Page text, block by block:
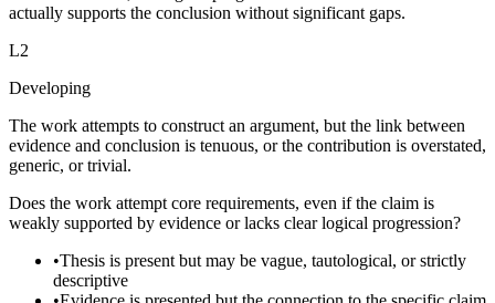
actually supports the conclusion without significant gaps.
L2
Developing
The work attempts to construct an argument, but the link between
evidence and conclusion is tenuous, or the contribution is overstated,
generic, or trivial.
Does the work attempt core requirements, even if the claim is
weakly supported by evidence or lacks clear logical progression?
•Thesis is present but may be vague, tautological, or strictly
descriptive